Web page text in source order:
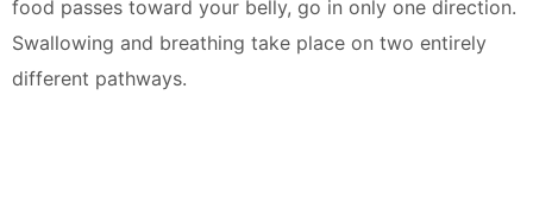
food passes toward your belly, go in only one direction.
Swallowing and breathing take place on two entirely
different pathways.